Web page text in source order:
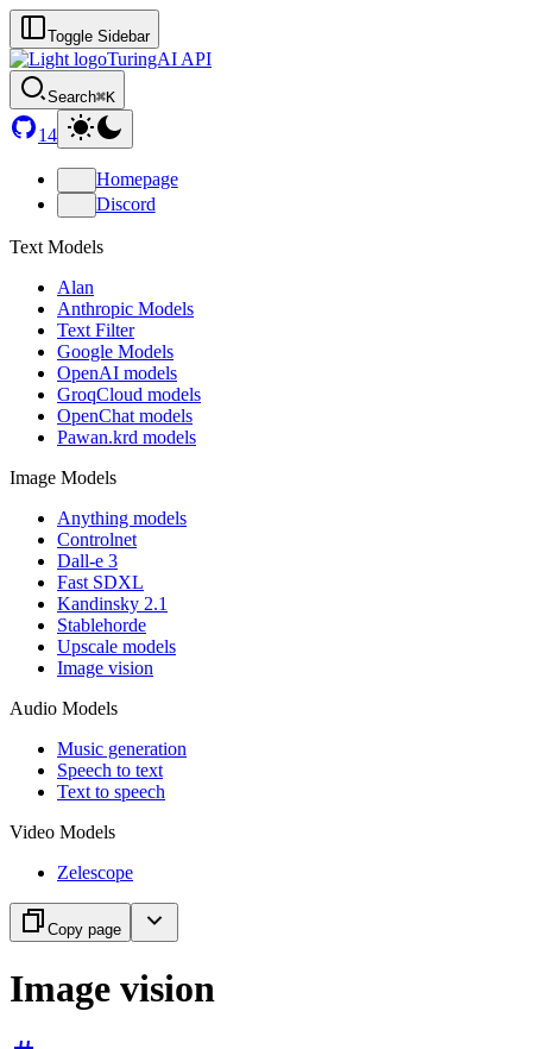
Toggle Sidebar
TuringAI API
Search⌘K
14
Homepage
Discord
Text Models
Alan
Anthropic Models
Text Filter
Google Models
OpenAI models
GroqCloud models
OpenChat models
Pawan.krd models
Image Models
Anything models
Controlnet
Dall-e 3
Fast SDXL
Kandinsky 2.1
Stablehorde
Upscale models
Image vision
Audio Models
Music generation
Speech to text
Text to speech
Video Models
Zelescope
Copy page
Image vision